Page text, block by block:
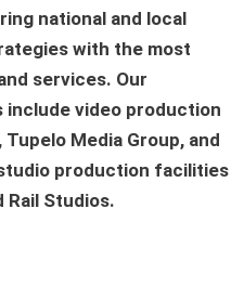
national and local
with the most
services. Our
include video production
Media Group, and
production facilities
Rail Studios.